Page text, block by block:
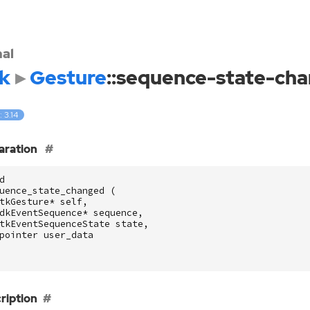
Gesture::sequence-state-
3.14
(
* self,
* sequence ,
state ,
user_data